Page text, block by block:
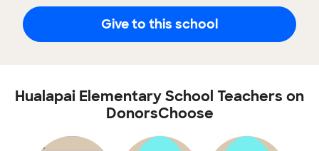
Give to this school
Hualapai Elementary School Teachers on
DonorsChoose